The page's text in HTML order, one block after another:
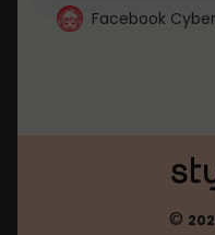
Facebook
©